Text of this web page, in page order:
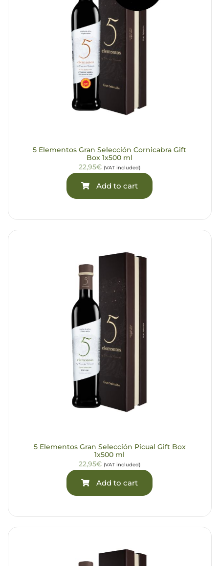
5 Elementos Gran Selección Cornicabra Gift
Box 1x500 ml
22,95€ (VAT included)
Add to cart
5 Elementos Gran Selección Picual Gift Box
1x500 ml
22,95€ (VAT included)
Add to cart